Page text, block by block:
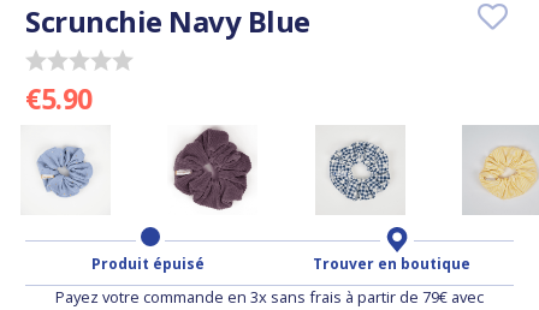
Scrunchie Navy Blue
€5.90
Produit épuisé Trouver en boutique
Payez votre commande en 3x sans frais à partir de 79€ avec